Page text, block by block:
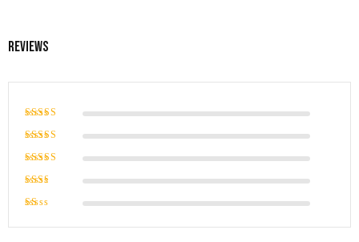
Reviews
Rated
Rated
5
Rated
of 5
Rated
out